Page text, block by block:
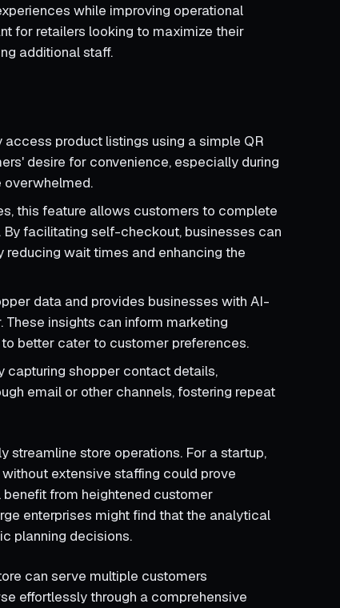
while improving operational
for retailers looking to maximize their
additional staff.
access product listings using a simple QR
desire for convenience, especially during
overwhelmed.
this feature allows customers to complete
facilitating self-checkout, businesses can
wait times and enhancing the
data and provides businesses with AI-
insights can inform marketing
better cater to customer preferences.
capturing shopper contact details,
email or other channels, fostering repeat
streamline store operations. For a startup,
extensive staffing could prove
from heightened customer
enterprises might find that the analytical
planning decisions.
can serve multiple customers
effortlessly through a comprehensive